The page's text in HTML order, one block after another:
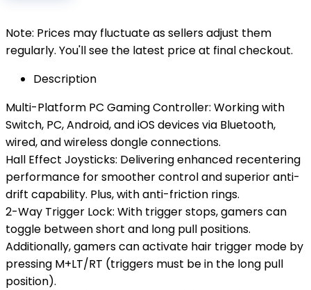
Note: Prices may fluctuate as sellers adjust them
regularly. You'll see the latest price at final checkout.
Description
Multi-Platform PC Gaming Controller: Working with
Switch, PC, Android, and iOS devices via Bluetooth,
wired, and wireless dongle connections.
Hall Effect Joysticks: Delivering enhanced recentering
performance for smoother control and superior anti-
drift capability. Plus, with anti-friction rings.
2-Way Trigger Lock: With trigger stops, gamers can
toggle between short and long pull positions.
Additionally, gamers can activate hair trigger mode by
pressing M+LT/RT (triggers must be in the long pull
position).